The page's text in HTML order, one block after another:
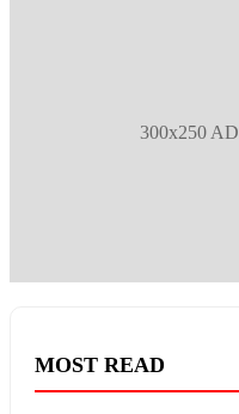
300x250 AD
MOST READ